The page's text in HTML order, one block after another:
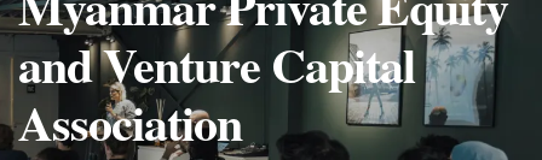
and Venture Capital
Association